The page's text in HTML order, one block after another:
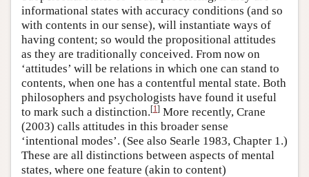
informational states with accuracy conditions (and so
with contents in our sense), will instantiate ways of
having content; so would the propositional attitudes
as they are traditionally conceived. From now on
‘attitudes’ will be relations in which one can stand to
contents, when one has a contentful mental state. Both
philosophers and psychologists have found it useful
to mark such a distinction.[1] More recently, Crane
(2003) calls attitudes in this broader sense
‘intentional modes’. (See also Searle 1983, Chapter 1.)
These are all distinctions between aspects of mental
states, where one feature (akin to content)